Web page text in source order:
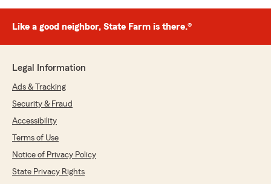
Like a good neighbor, State Farm is there.®
Legal Information
Ads & Tracking
Security & Fraud
Accessibility
Terms of Use
Notice of Privacy Policy
State Privacy Rights